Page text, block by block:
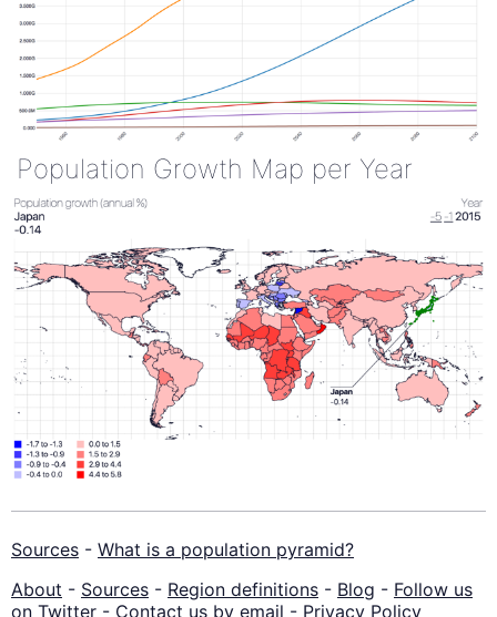
Population Growth Map per Year
Sources - What is a population pyramid?
About - Sources - Region definitions - Blog - Follow us
on Twitter - Contact us by email - Privacy Policy